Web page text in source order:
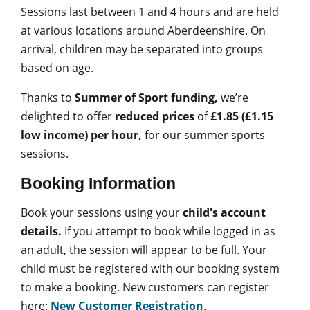
Sessions last between 1 and 4 hours and are held
at various locations around Aberdeenshire. On
arrival, children may be separated into groups
based on age.
Thanks to Summer of Sport funding, we’re
delighted to offer reduced prices of£1.85 (£1.15
low income) per hour, for our summer sports
sessions.
Booking Information
Book your sessions using yourchild's account
details. If you attempt to book while logged in as
an adult, the session will appear to be full. Your
child must be registered with our booking system
to make a booking. New customers can register
here: New Customer Registration.